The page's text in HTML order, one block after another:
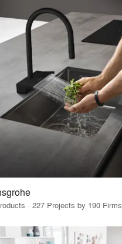
· 227 Projects by 190 Firms